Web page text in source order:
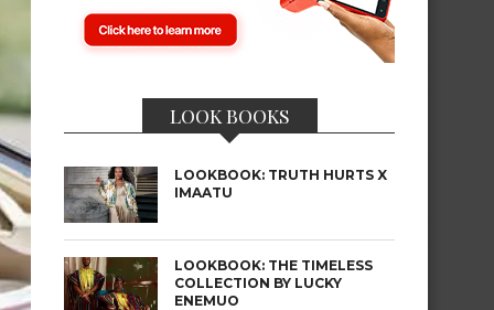
LOOK BOOKS
LOOKBOOK: TRUTH HURTS X
IMAATU
LOOKBOOK: THE TIMELESS
COLLECTION BY LUCKY
ENEMUO